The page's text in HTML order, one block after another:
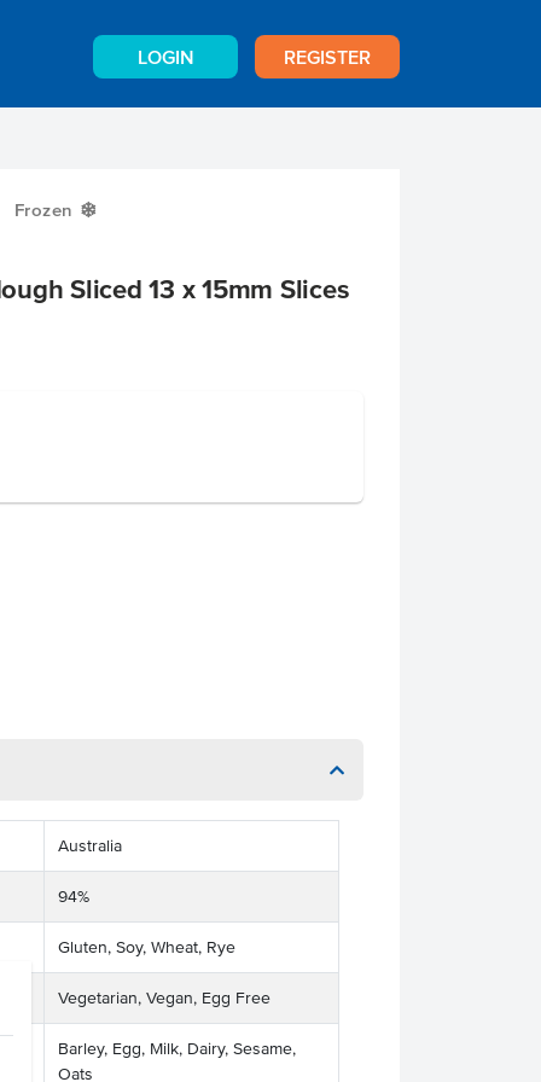
LOGIN REGISTER
Frozen Y
Sliced 13 x 15mm Slices
Australia
94%
Gluten, Soy, Wheat, Rye
Vegetarian, Vegan, Egg Free
Barley, Egg, Milk, Dairy, Sesame,
Oats